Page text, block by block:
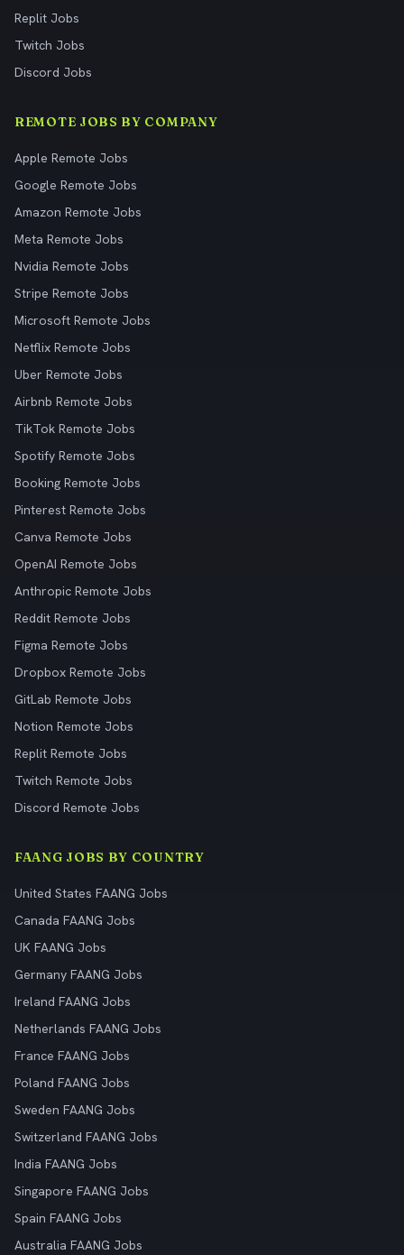
Replit Jobs
Twitch Jobs
Discord Jobs
REMOTE JOBS BY COMPANY
Apple Remote Jobs
Google Remote Jobs
Amazon Remote Jobs
Meta Remote Jobs
Nvidia Remote Jobs
Stripe Remote Jobs
Microsoft Remote Jobs
Netflix Remote Jobs
Uber Remote Jobs
Airbnb Remote Jobs
TikTok Remote Jobs
Spotify Remote Jobs
Booking Remote Jobs
Pinterest Remote Jobs
Canva Remote Jobs
OpenAI Remote Jobs
Anthropic Remote Jobs
Reddit Remote Jobs
Figma Remote Jobs
Dropbox Remote Jobs
GitLab Remote Jobs
Notion Remote Jobs
Replit Remote Jobs
Twitch Remote Jobs
Discord Remote Jobs
FAANG JOBS BY COUNTRY
United States FAANG Jobs
Canada FAANG Jobs
UK FAANG Jobs
Germany FAANG Jobs
Ireland FAANG Jobs
Netherlands FAANG Jobs
France FAANG Jobs
Poland FAANG Jobs
Sweden FAANG Jobs
Switzerland FAANG Jobs
India FAANG Jobs
Singapore FAANG Jobs
Spain FAANG Jobs
Australia FAANG Jobs